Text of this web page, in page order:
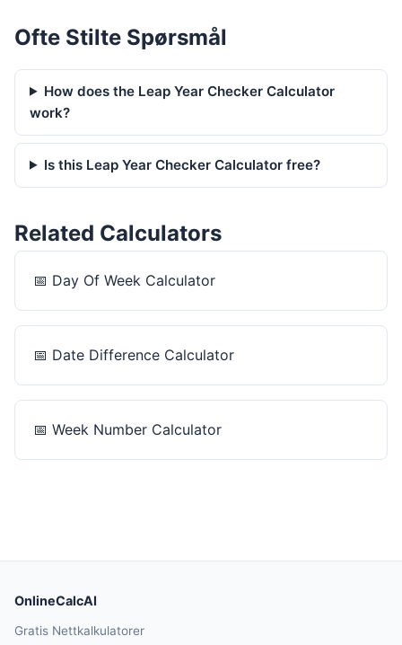
Ofte Stilte Spørsmål
How does the Leap Year Checker Calculator
work?
Is this Leap Year Checker Calculator free?
Related Calculators
📅 Day Of Week Calculator
📅 Date Difference Calculator
📅 Week Number Calculator
OnlineCalcAI
Gratis Nettkalkulatorer